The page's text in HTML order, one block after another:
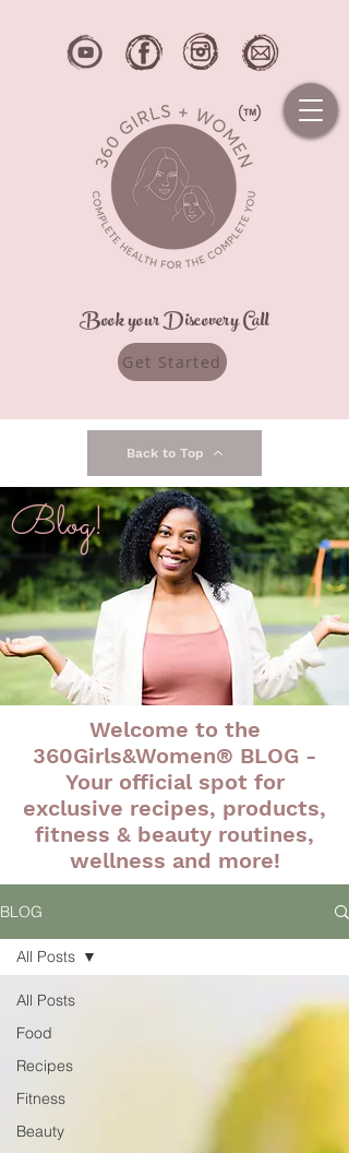
Book your Discovery Call
Get Started
Back to Top
Blog!
Welcome to the
360Girls&Women® BLOG -
Your official spot for
exclusive recipes, products,
fitness & beauty routines,
wellness and more!
BLOG
All Posts
Food
Recipes
Fitness
Beauty
All Posts